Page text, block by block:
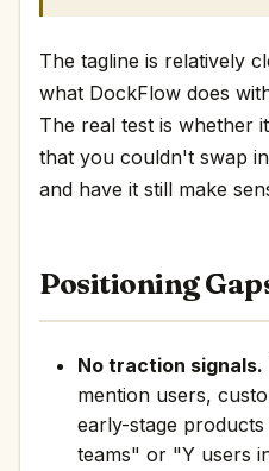
The tagline is relatively
what DockFlow does
The real test is whether
that you couldn't swap
and have it still make
Positioning
No traction signals.
mention users,
early-stage
teams" or "Y users